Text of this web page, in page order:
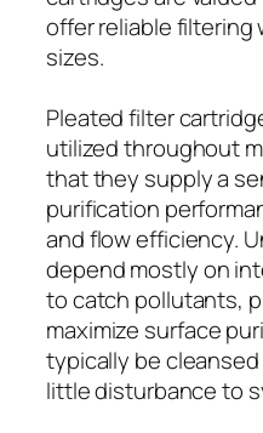
offer reliable filtering
sizes.
Pleated filter
utilized throughout
that they supply a
purification
and flow efficiency.
depend mostly on
to catch pollutants,
maximize surface
typically be
little disturbance to